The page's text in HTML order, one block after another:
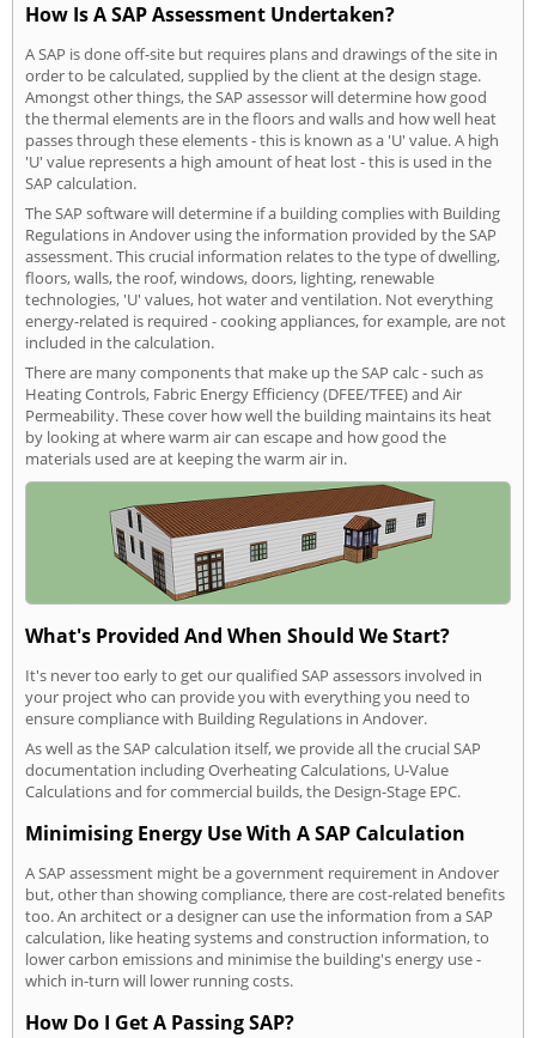
How Is A SAP Assessment Undertaken?
A SAP is done off-site but requires plans and drawings of the site in
order to be calculated, supplied by the client at the design stage.
Amongst other things, the SAP assessor will determine how good
the thermal elements are in the floors and walls and how well heat
passes through these elements - this is known as a 'U' value. A high
'U' value represents a high amount of heat lost - this is used in the
SAP calculation.
The SAP software will determine if a building complies with Building
Regulations in Andover using the information provided by the SAP
assessment. This crucial information relates to the type of dwelling,
floors, walls, the roof, windows, doors, lighting, renewable
technologies, 'U' values, hot water and ventilation. Not everything
energy-related is required - cooking appliances, for example, are not
included in the calculation.
There are many components that make up the SAP calc - such as
Heating Controls, Fabric Energy Efficiency (DFEE/TFEE) and Air
Permeability. These cover how well the building maintains its heat
by looking at where warm air can escape and how good the
materials used are at keeping the warm air in.
What's Provided And When Should We Start?
It's never too early to get our qualified SAP assessors involved in
your project who can provide you with everything you need to
ensure compliance with Building Regulations in Andover.
As well as the SAP calculation itself, we provide all the crucial SAP
documentation including Overheating Calculations, U-Value
Calculations and for commercial builds, the Design-Stage EPC.
Minimising Energy Use With A SAP Calculation
A SAP assessment might be a government requirement in Andover
but, other than showing compliance, there are cost-related benefits
too. An architect or a designer can use the information from a SAP
calculation, like heating systems and construction information, to
lower carbon emissions and minimise the building's energy use -
which in-turn will lower running costs.
How Do I Get A Passing SAP?